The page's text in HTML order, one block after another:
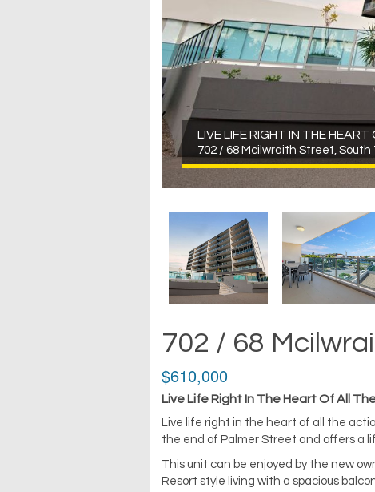
LIVE LIFE RIGHT IN THE
702 / 68 Mcilwraith Street, South
702 / 68
$610,000
Live Life Right In The Heart Of All
Live life right in the heart of all the
the end of Palmer Street and offers a
This unit can be enjoyed by the new
Resort style living with a spacious